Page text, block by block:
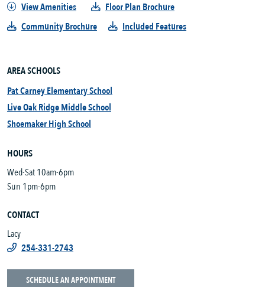
View Amenities
Floor Plan Brochure
Community Brochure
Included Features
AREA SCHOOLS
Pat Carney Elementary School
Live Oak Ridge Middle School
Shoemaker High School
HOURS
Wed-Sat 10am-6pm
Sun 1pm-6pm
CONTACT
Lacy
254-331-2743
SCHEDULE AN APPOINTMENT